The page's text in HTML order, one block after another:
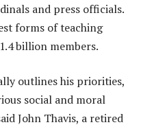
and press officials.
forms of teaching
billion members.
outlines his priorities,
social and moral
John Thavis, a retired